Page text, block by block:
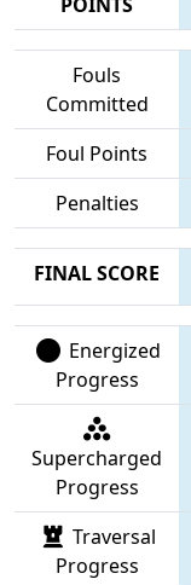
Fouls
Committed
Foul Points
Penalties
FINAL SCORE
Energized
Progress
Supercharged
Progress
Traversal
Progress